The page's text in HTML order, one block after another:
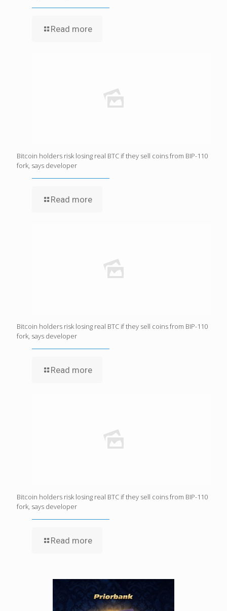
Read more
Bitcoin holders risk losing real BTC if they sell coins from BIP-110
fork, says developer
Read more
Bitcoin holders risk losing real BTC if they sell coins from BIP-110
fork, says developer
Read more
Bitcoin holders risk losing real BTC if they sell coins from BIP-110
fork, says developer
Read more